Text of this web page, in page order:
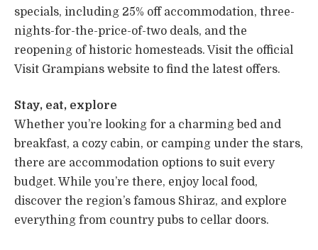
specials, including 25% off accommodation, three-
nights-for-the-price-of-two deals, and the
reopening of historic homesteads. Visit the official
Visit Grampians website to find the latest offers.
Stay, eat, explore
Whether you’re looking for a charming bed and
breakfast, a cozy cabin, or camping under the stars,
there are accommodation options to suit every
budget. While you’re there, enjoy local food,
discover the region’s famous Shiraz, and explore
everything from country pubs to cellar doors.